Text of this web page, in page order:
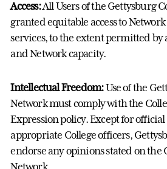
Access:All Users of the Gettysburg
granted equitable access to
services, to the extent permitted by
and Network capacity.
Intellectual Freedom:Use of the
Network must comply with the
Expression policy. Except for
appropriate College officers,
endorse any opinions stated on the
Network.